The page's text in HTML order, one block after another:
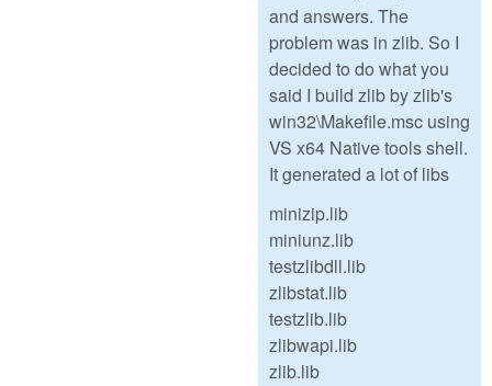
and answers. The
problem was in zlib. So I
decided to do what you
said I build zlib by zlib's
win32\Makefile.msc using
VS x64 Native tools shell.
It generated a lot of libs
minizip.lib
miniunz.lib
testzlibdll.lib
zlibstat.lib
testzlib.lib
zlibwapi.lib
zlib.lib